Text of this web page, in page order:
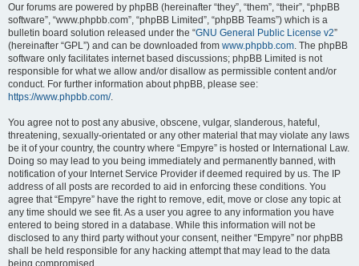
Our forums are powered by phpBB (hereinafter “they”, “them”, “their”, “phpBB
software”, “www.phpbb.com”, “phpBB Limited”, “phpBB Teams”) which is a
bulletin board solution released under the “GNU General Public License v2”
(hereinafter “GPL”) and can be downloaded from www.phpbb.com. The phpBB
software only facilitates internet based discussions; phpBB Limited is not
responsible for what we allow and/or disallow as permissible content and/or
conduct. For further information about phpBB, please see:
https://www.phpbb.com/.
You agree not to post any abusive, obscene, vulgar, slanderous, hateful,
threatening, sexually-orientated or any other material that may violate any laws
be it of your country, the country where “Empyre” is hosted or International Law.
Doing so may lead to you being immediately and permanently banned, with
notification of your Internet Service Provider if deemed required by us. The IP
address of all posts are recorded to aid in enforcing these conditions. You
agree that “Empyre” have the right to remove, edit, move or close any topic at
any time should we see fit. As a user you agree to any information you have
entered to being stored in a database. While this information will not be
disclosed to any third party without your consent, neither “Empyre” nor phpBB
shall be held responsible for any hacking attempt that may lead to the data
being compromised.